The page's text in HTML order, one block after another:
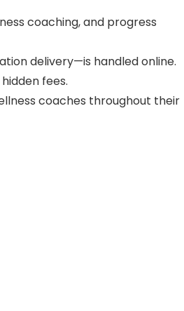
coaching, and progress
delivery—is handled online.
fees.
coaches throughout their